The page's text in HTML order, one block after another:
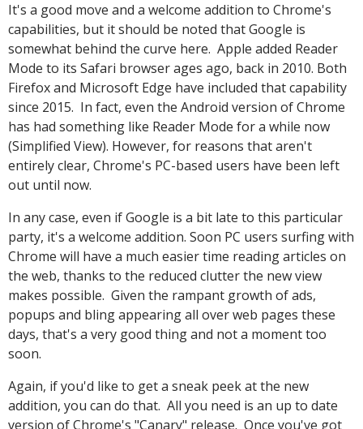
It's a good move and a welcome addition to Chrome's
capabilities, but it should be noted that Google is
somewhat behind the curve here. Apple added Reader
Mode to its Safari browser ages ago, back in 2010. Both
Firefox and Microsoft Edge have included that capability
since 2015. In fact, even the Android version of Chrome
has had something like Reader Mode for a while now
(Simplified View). However, for reasons that aren't
entirely clear, Chrome's PC-based users have been left
out until now.
In any case, even if Google is a bit late to this particular
party, it's a welcome addition. Soon PC users surfing with
Chrome will have a much easier time reading articles on
the web, thanks to the reduced clutter the new view
makes possible. Given the rampant growth of ads,
popups and bling appearing all over web pages these
days, that's a very good thing and not a moment too
soon.
Again, if you'd like to get a sneak peek at the new
addition, you can do that. All you need is an up to date
version of Chrome's "Canary" release. Once you've got